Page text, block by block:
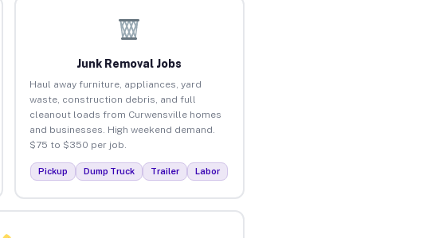
Junk Removal Jobs
Haul away furniture, appliances, yard
waste, construction debris, and full
cleanout loads from Curwensville homes
and businesses. High weekend demand.
$75 to $350 per job.
Pickup Dump Truck Trailer Labor